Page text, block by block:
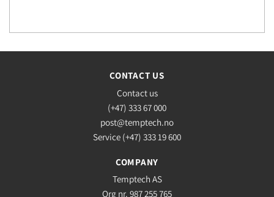
CONTACT US
Contact us
(+47) 333 67 000
post@temptech.no
Service (+47) 333 19 600
COMPANY
Temptech AS
Org nr. 987 255 765